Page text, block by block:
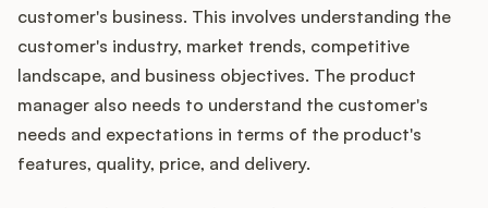
customer's business. This involves understanding the
customer's industry, market trends, competitive
landscape, and business objectives. The product
manager also needs to understand the customer's
needs and expectations in terms of the product's
features, quality, price, and delivery.